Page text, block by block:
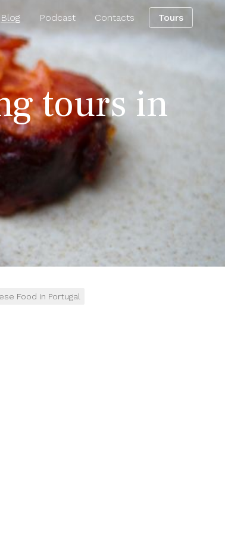
Blog Podcast Contacts Tours
tours in
Food in Portugal